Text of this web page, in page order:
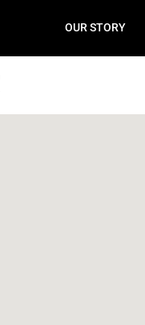
OUR STORY